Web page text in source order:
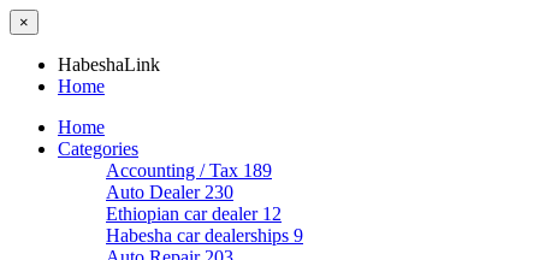
×
HabeshaLink
Home
Home
Categories
Accounting / Tax 189
Auto Dealer 230
Ethiopian car dealer 12
Habesha car dealerships 9